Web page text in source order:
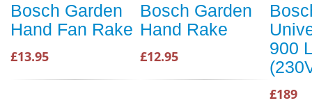
Bosch Garden
Hand Fan Rake
£13.95
Bosch Garden
Hand Rake
£12.95
900
£189